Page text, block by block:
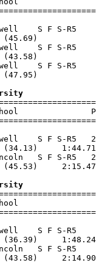
S F S-
S F S-R5
S F S-R5
S F S-R5
S F S-R5
School
S F S-
S F S-R5